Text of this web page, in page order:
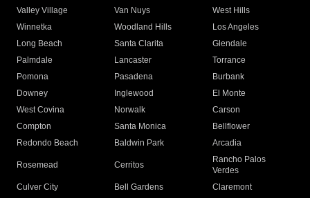
Valley Village
Van Nuys
West Hills
Winnetka
Woodland Hills
Los Angeles
Long Beach
Santa Clarita
Glendale
Palmdale
Lancaster
Torrance
Pomona
Pasadena
Burbank
Downey
Inglewood
El Monte
West Covina
Norwalk
Carson
Compton
Santa Monica
Bellflower
Redondo Beach
Baldwin Park Arcadia
Rosemead Cerritos
Rancho Palos
Verdes
Culver City
Bell Gardens
Claremont